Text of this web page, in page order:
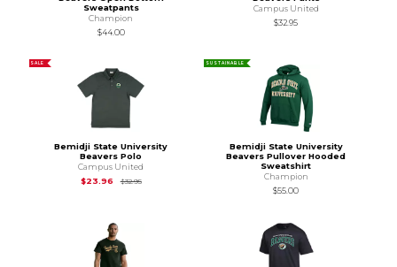
Sweatpants
Champion
$44.00
Campus United
$32.95
SALE
Bemidji State University
Beavers Polo
Campus United
$23.96
$32.95Original Price is
SUSTAINABLE
Bemidji State University
Beavers Pullover Hooded
Sweatshirt
Champion
$55.00